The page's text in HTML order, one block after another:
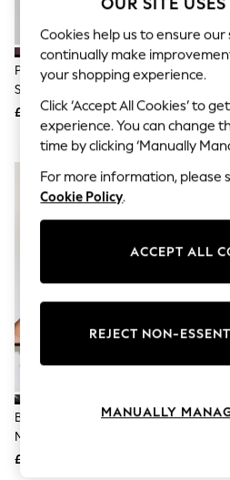
Capsule Wardrobe
Festival
Balloon Trousers
Summer Footwear
All Clothing
Beachwear
Blazers
Co-ords
Dresses
Joggers
Knitwear
Lingerie
Nightwear
Shorts
Skirts
Plum/ Yellow Floral Print Off
Shoulder Mesh Midi Dress
£64
£72
NEW IN
Black Celestial Print Off Shoulder
Mesh Midi Dress
£64
OUR SITE
Cookies help us to ensure our
continually make
your shopping experience.
Click ‘Accept All Cookies’ to
experience. You can change
time by clicking ‘Manually
For more information, please
Cookie Policy.
ACCEPT ALL
REJECT NON-
MANUALLY